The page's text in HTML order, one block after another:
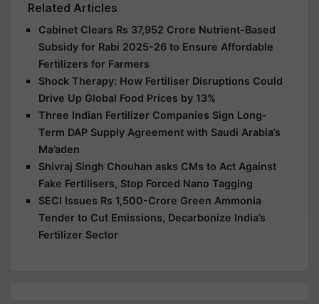
Related Articles
Cabinet Clears Rs 37,952 Crore Nutrient-Based
Subsidy for Rabi 2025-26 to Ensure Affordable
Fertilizers for Farmers
Shock Therapy: How Fertiliser Disruptions Could
Drive Up Global Food Prices by 13%
Three Indian Fertilizer Companies Sign Long-
Term DAP Supply Agreement with Saudi Arabia’s
Ma’aden
Shivraj Singh Chouhan asks CMs to Act Against
Fake Fertilisers, Stop Forced Nano Tagging
SECI Issues Rs 1,500-Crore Green Ammonia
Tender to Cut Emissions, Decarbonize India’s
Fertilizer Sector